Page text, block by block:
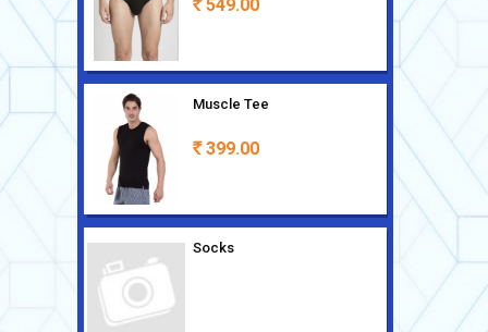
Rs549.00
Muscle Tee
Rs399.00
Socks